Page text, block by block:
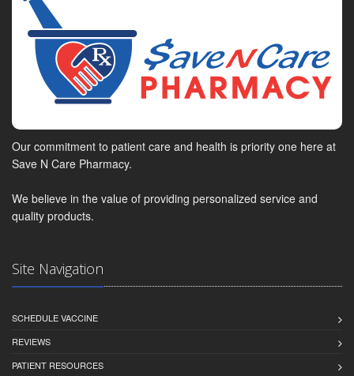
Our commitment to patient care and health is priority one here at
Save N Care Pharmacy.
We believe in the value of providing personalized service and
quality products.
Site Navigation
SCHEDULE VACCINE
REVIEWS
PATIENT RESOURCES